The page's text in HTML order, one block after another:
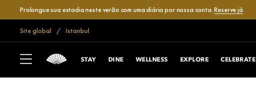
Prolongue sua estadia neste verão com uma diária por nossa conta.Reserve já
Site global Istanbul
STAY DINE WELLNESS EXPLORE CELEBRATE